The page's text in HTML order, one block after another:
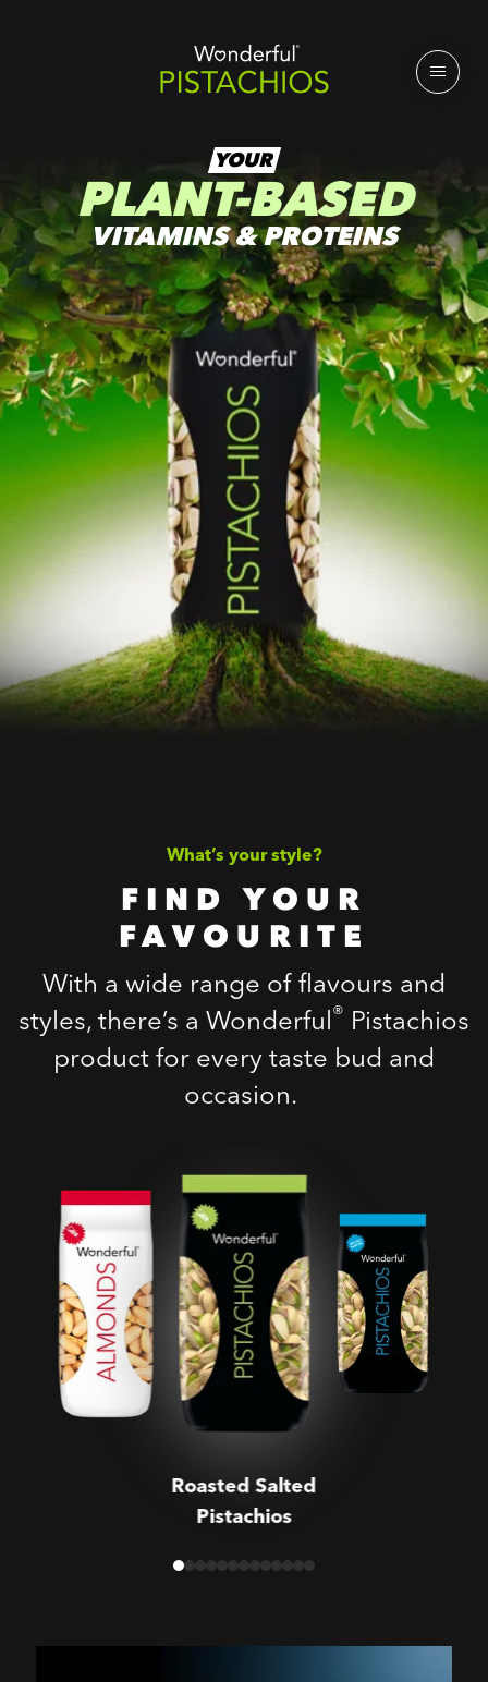
YOUR
PLANT-BASED
VITAMINS & PROTEINS
What’s your style?
FIND YOUR
FAVOURITE
With a wide range of flavours and
styles, there’s a Wonderful® Pistachios
product for every taste bud and
occasion.
Roasted Salted
Pistachios
Roasted Salted
Pistachios